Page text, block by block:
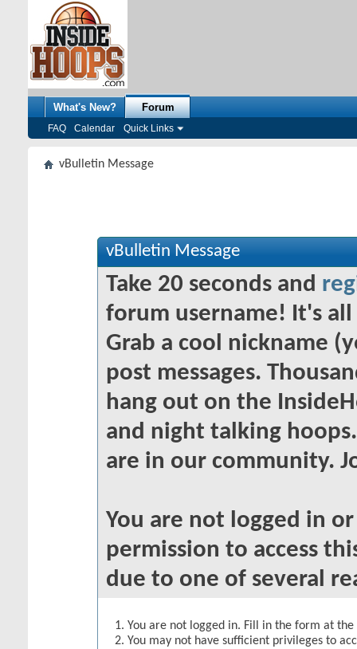
What's New? Forum
FAQ Calendar Quick Links
vBulletin Message
vBulletin Message
Take 20 seconds and
forum username! It's
Grab a cool nickname
post messages.
hang out on the
and night talking
are in our community.
You are not logged in
permission to access
due to one of several
You are not logged in. Fill in the form at
You may not have sufficient privileges to